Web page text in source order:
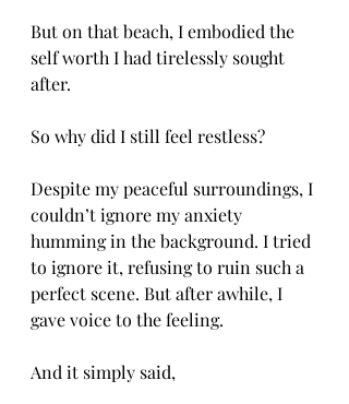
But on that beach, I embodied the
self worth I had tirelessly sought
after.
So why did I still feel restless?
Despite my peaceful surroundings, I
couldn’t ignore my anxiety
humming in the background. I tried
to ignore it, refusing to ruin such a
perfect scene. But after awhile, I
gave voice to the feeling.
And it simply said,